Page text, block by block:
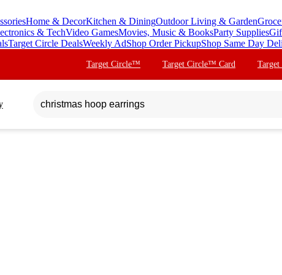
Home & DecorKitchen & DiningOutdoor Living & Garden
& TechVideo GamesMovies, Music & BooksParty Supplies
Target Circle DealsWeekly AdShop Order PickupShop Same Day
Target Circle™ Target Circle™ Card